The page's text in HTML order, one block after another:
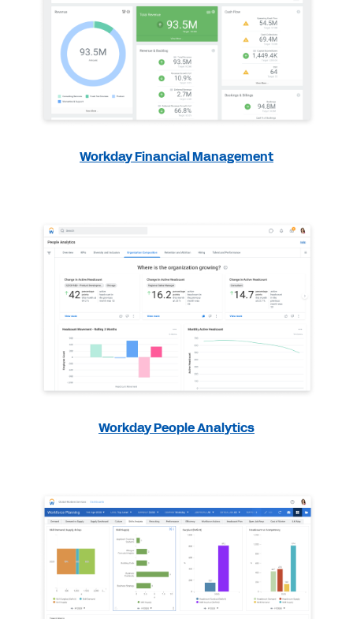
Workday Financial Management
Workday People Analytics